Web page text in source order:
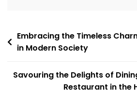
Post
navigation
Embracing the Timeless
in Modern Society
Savouring the Delights of
Restaurant in the